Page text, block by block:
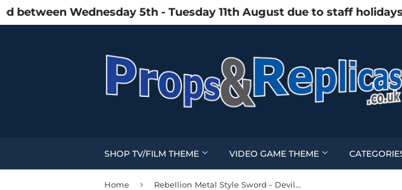
between Wednesday 5th - Tuesday 11th August due to staff
SHOP TV/FILM THEME VIDEO GAME THEME
Home › Rebellion Metal Style Sword - Devil May Cry